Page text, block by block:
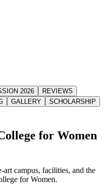
2026
REVIEWS
GALLERY
SCHOLARSHIP
for Women
campus, facilities, and the
for Women.